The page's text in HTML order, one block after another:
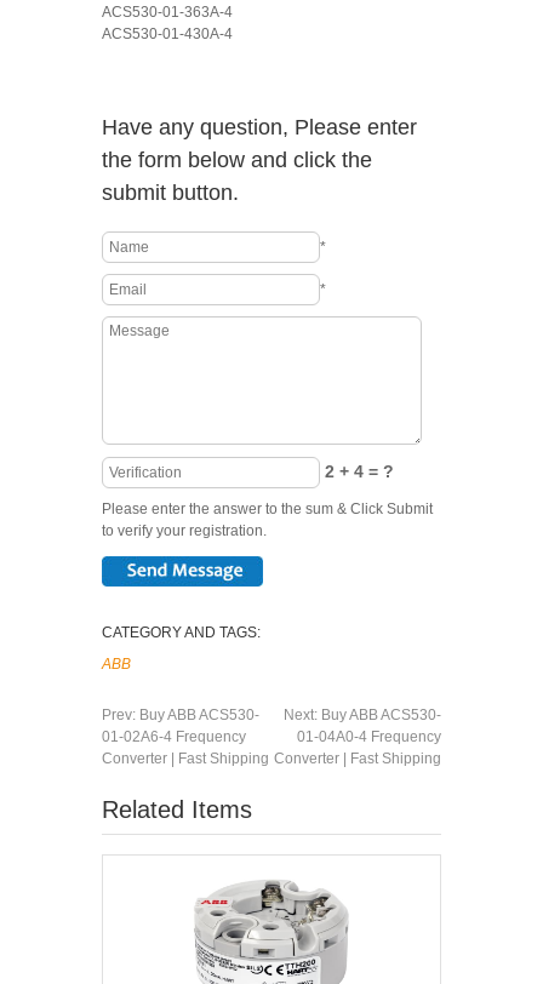
ACS530-01-363A-4
ACS530-01-430A-4
Have any question, Please enter
the form below and click the
submit button.
*
*
2 + 4 = ?
Please enter the answer to the sum & Click Submit
to verify your registration.
CATEGORY AND TAGS:
ABB
Prev: Buy ABB ACS530-
01-02A6-4 Frequency
Converter | Fast Shipping
Next: Buy ABB ACS530-
01-04A0-4 Frequency
Converter | Fast Shipping
Related Items